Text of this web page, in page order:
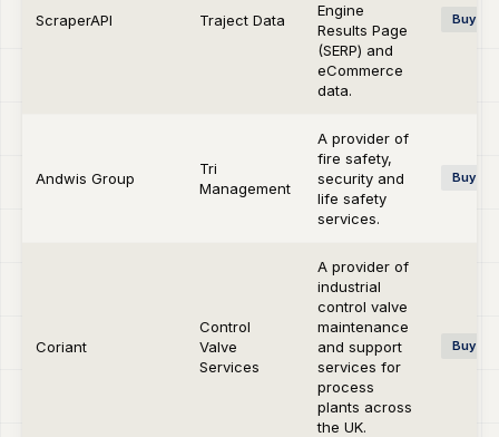
ScraperAPI Traject Data
Engine
Results Page
(SERP) and
eCommerce
data.
Buy-
Andwis Group
Tri
Management
A provider of
fire safety,
security and
life safety
services.
Buy-
Coriant
Control
Valve
Services
A provider of
industrial
control valve
maintenance
and support
services for
process
plants across
the UK.
Buy-